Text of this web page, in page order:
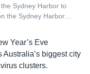
Sydney Harbor to
the Sydney Harbor…
Year’s Eve
biggest city
clusters.